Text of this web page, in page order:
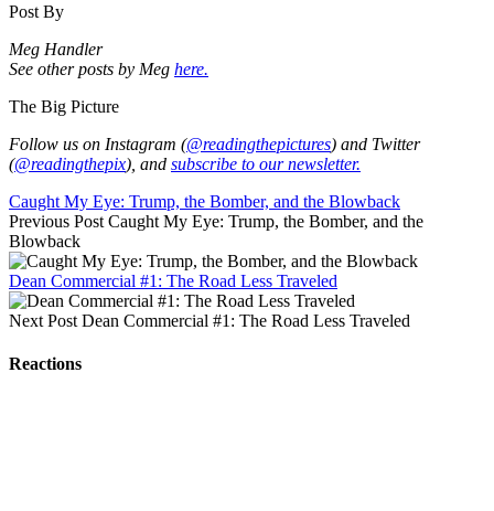
Post By
Meg Handler
See other posts by Meg here.
The Big Picture
Follow us on Instagram (@readingthepictures) and Twitter
(@readingthepix), and subscribe to our newsletter.
Caught My Eye: Trump, the Bomber, and the Blowback
Previous Post Caught My Eye: Trump, the Bomber, and the
Blowback
Dean Commercial #1: The Road Less Traveled
Next Post Dean Commercial #1: The Road Less Traveled
Reactions